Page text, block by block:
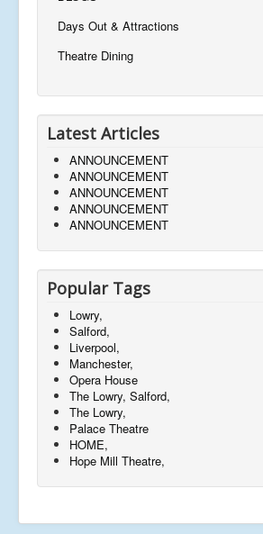
Days Out & Attractions
Theatre Dining
Latest Articles
ANNOUNCEMENT
ANNOUNCEMENT
ANNOUNCEMENT
ANNOUNCEMENT
ANNOUNCEMENT
Popular Tags
Lowry,
Salford,
Liverpool,
Manchester,
Opera House
The Lowry, Salford,
The Lowry,
Palace Theatre
HOME,
Hope Mill Theatre,